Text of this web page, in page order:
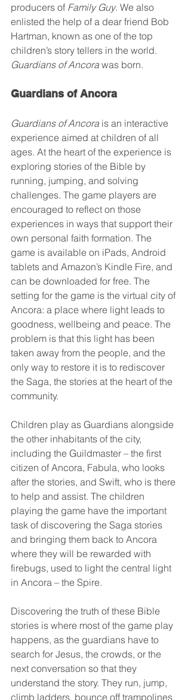
producers of Family Guy. We also
enlisted the help of a dear friend Bob
Hartman, known as one of the top
children’s story tellers in the world.
Guardians of Ancora was born.
Guardians of Ancora
Guardians of Ancora is an interactive
experience aimed at children of all
ages. At the heart of the experience is
exploring stories of the Bible by
running, jumping, and solving
challenges. The game players are
encouraged to reflect on those
experiences in ways that support their
own personal faith formation. The
game is available on iPads, Android
tablets and Amazon’s Kindle Fire, and
can be downloaded for free. The
setting for the game is the virtual city of
Ancora: a place where light leads to
goodness, wellbeing and peace. The
problem is that this light has been
taken away from the people, and the
only way to restore it is to rediscover
the Saga, the stories at the heart of the
community.
Children play as Guardians alongside
the other inhabitants of the city,
including the Guildmaster – the first
citizen of Ancora, Fabula, who looks
after the stories, and Swift, who is there
to help and assist. The children
playing the game have the important
task of discovering the Saga stories
and bringing them back to Ancora
where they will be rewarded with
firebugs, used to light the central light
in Ancora – the Spire.
Discovering the truth of these Bible
stories is where most of the game play
happens, as the guardians have to
search for Jesus, the crowds, or the
next conversation so that they
understand the story. They run, jump,
climb ladders, bounce off trampolines